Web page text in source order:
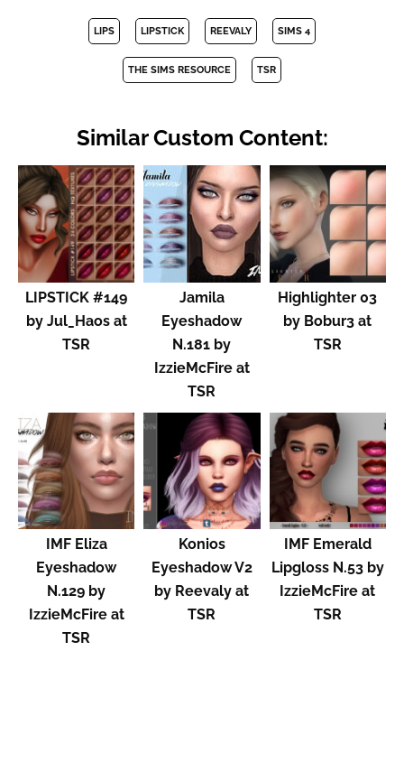
LIPS LIPSTICK REEVALY SIMS 4
THE SIMS RESOURCE TSR
Similar Custom Content:
LIPSTICK #149
by Jul_Haos at
TSR
Jamila
Eyeshadow
N.181 by
IzzieMcFire at
TSR
Highlighter 03
by Bobur3 at
TSR
IMF Eliza
Eyeshadow
N.129 by
IzzieMcFire at
TSR
Konios
Eyeshadow V2
by Reevaly at
TSR
IMF Emerald
Lipgloss N.53 by
IzzieMcFire at
TSR